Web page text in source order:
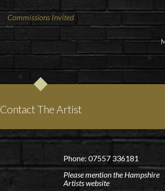
Commissions Invited
Contact The Artist
Phone: 07557 336181
Please mention the Hampshire
Artists website